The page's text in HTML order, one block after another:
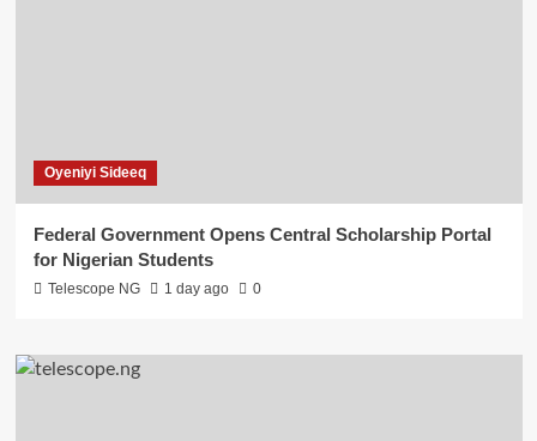
Oyeniyi Sideeq
Federal Government Opens Central Scholarship Portal
for Nigerian Students
Telescope NG 1 day ago 0